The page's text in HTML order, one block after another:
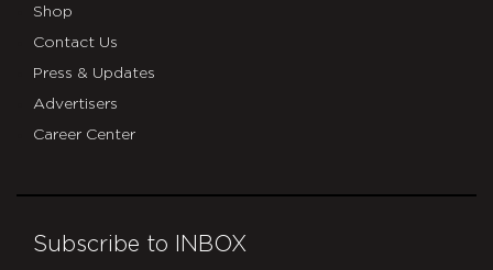
Shop
Contact Us
Press & Updates
Advertisers
Career Center
Subscribe to INBOX